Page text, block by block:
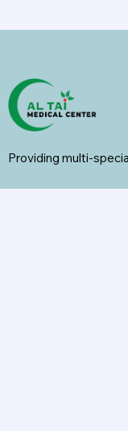
Providing multi-